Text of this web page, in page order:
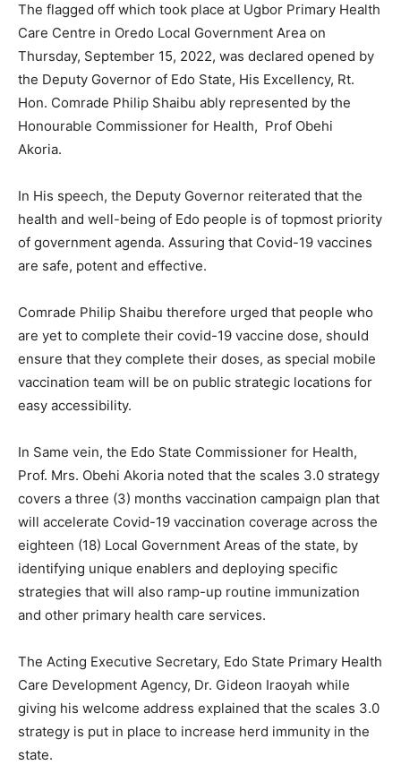
The flagged off which took place at Ugbor Primary Health
Care Centre in Oredo Local Government Area on
Thursday, September 15, 2022, was declared opened by
the Deputy Governor of Edo State, His Excellency, Rt.
Hon. Comrade Philip Shaibu ably represented by the
Honourable Commissioner for Health, Prof Obehi
Akoria.
In His speech, the Deputy Governor reiterated that the
health and well-being of Edo people is of topmost priority
of government agenda. Assuring that Covid-19 vaccines
are safe, potent and effective.
Comrade Philip Shaibu therefore urged that people who
are yet to complete their covid-19 vaccine dose, should
ensure that they complete their doses, as special mobile
vaccination team will be on public strategic locations for
easy accessibility.
In Same vein, the Edo State Commissioner for Health,
Prof. Mrs. Obehi Akoria noted that the scales 3.0 strategy
covers a three (3) months vaccination campaign plan that
will accelerate Covid-19 vaccination coverage across the
eighteen (18) Local Government Areas of the state, by
identifying unique enablers and deploying specific
strategies that will also ramp-up routine immunization
and other primary health care services.
The Acting Executive Secretary, Edo State Primary Health
Care Development Agency, Dr. Gideon Iraoyah while
giving his welcome address explained that the scales 3.0
strategy is put in place to increase herd immunity in the
state.